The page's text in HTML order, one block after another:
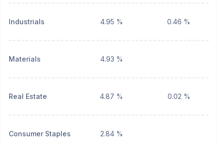
Industrials 4.95 % 0.46 %
Materials 4.93 %
Real Estate 4.87 % 0.02 %
Consumer Staples 2.84 %